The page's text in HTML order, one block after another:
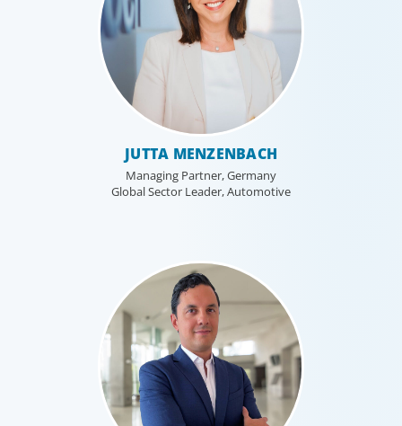
JUTTA MENZENBACH
Managing Partner, Germany
Global Sector Leader, Automotive